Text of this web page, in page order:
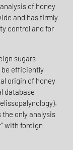
of honey
and has firmly
control and for
sugars
be efficiently
origin of honey
database
the only analysis
with foreign